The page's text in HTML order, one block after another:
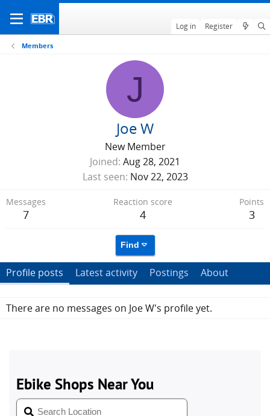
Log in Register
Members
J
Joe W
New Member
Joined Aug 28, 2021
Last seen Nov 22, 2023
Messages
7
Reaction score
4
Points
3
Find
Profile posts Latest activity Postings About
There are no messages on Joe W's profile yet.